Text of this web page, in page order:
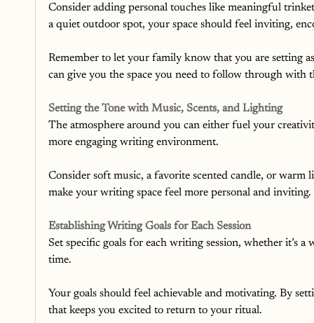
Consider adding personal touches like meaningful
a quiet outdoor spot, your space should feel inviting,
Remember to let your family know that you are setting
can give you the space you need to follow through with
Setting the Tone with Music, Scents, and Lighting
The atmosphere around you can either fuel your
more engaging writing environment.
Consider soft music, a favorite scented candle, or warm
make your writing space feel more personal and inviting.
Establishing Writing Goals for Each Session
Set specific goals for each writing session, whether
time.
Your goals should feel achievable and motivating. By
that keeps you excited to return to your ritual.